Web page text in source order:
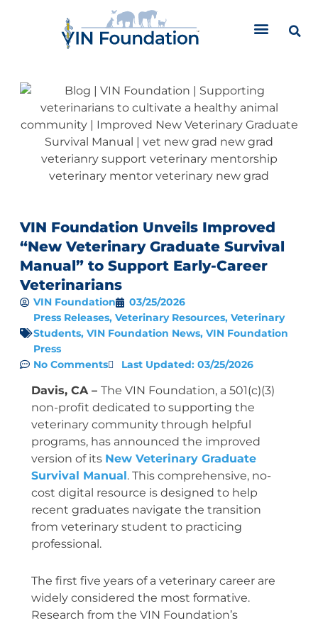
VIN Foundation Unveils Improved
“New Veterinary Graduate Survival
Manual” to Support Early-Career
Veterinarians
VIN Foundation
03/25/2026
Press Releases, Veterinary Resources, Veterinary
Students, VIN Foundation News, VIN Foundation
Press
No Comments
Last Updated: 03/25/2026
Davis, CA – The VIN Foundation, a 501(c)(3)
non-profit dedicated to supporting the
veterinary community through helpful
programs, has announced the improved
version of its New Veterinary Graduate
Survival Manual. This comprehensive, no-
cost digital resource is designed to help
recent graduates navigate the transition
from veterinary student to practicing
professional.
The first five years of a veterinary career are
widely considered the most formative.
Research from the VIN Foundation’s